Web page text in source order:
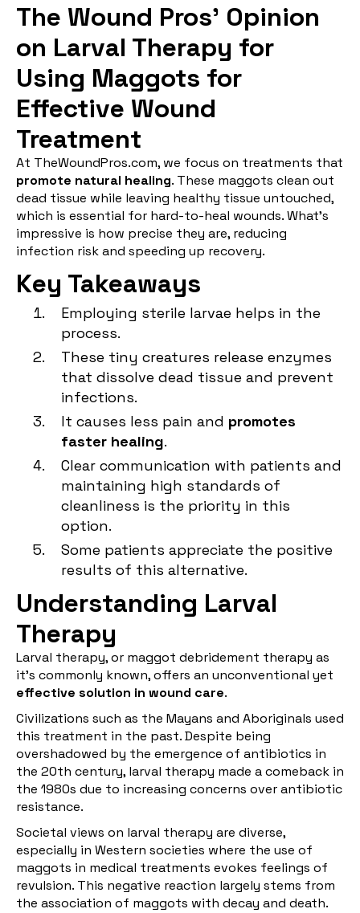
The Wound Pros’ Opinion
on Larval Therapy for
Using Maggots for
Effective Wound
Treatment
At TheWoundPros.com, we focus on treatments that
promote natural healing. These maggots clean out
dead tissue while leaving healthy tissue untouched,
which is essential for hard-to-heal wounds. What’s
impressive is how precise they are, reducing
infection risk and speeding up recovery.
Key Takeaways
Employing sterile larvae helps in the
process.
These tiny creatures release enzymes
that dissolve dead tissue and prevent
infections.
It causes less pain and promotes
faster healing.
Clear communication with patients and
maintaining high standards of
cleanliness is the priority in this
option.
Some patients appreciate the positive
results of this alternative.
Understanding Larval
Therapy
Larval therapy, or maggot debridement therapy as
it's commonly known, offers an unconventional yet
effective solution in wound care.
Civilizations such as the Mayans and Aboriginals used
this treatment in the past. Despite being
overshadowed by the emergence of antibiotics in
the 20th century, larval therapy made a comeback in
the 1980s due to increasing concerns over antibiotic
resistance.
Societal views on larval therapy are diverse,
especially in Western societies where the use of
maggots in medical treatments evokes feelings of
revulsion. This negative reaction largely stems from
the association of maggots with decay and death.